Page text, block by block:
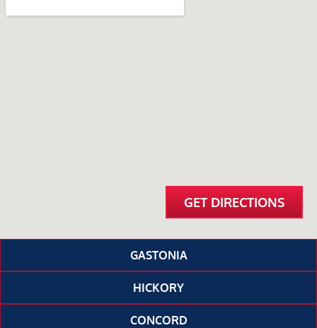
GASTONIA
HICKORY
CONCORD
GET DIRECTIONS